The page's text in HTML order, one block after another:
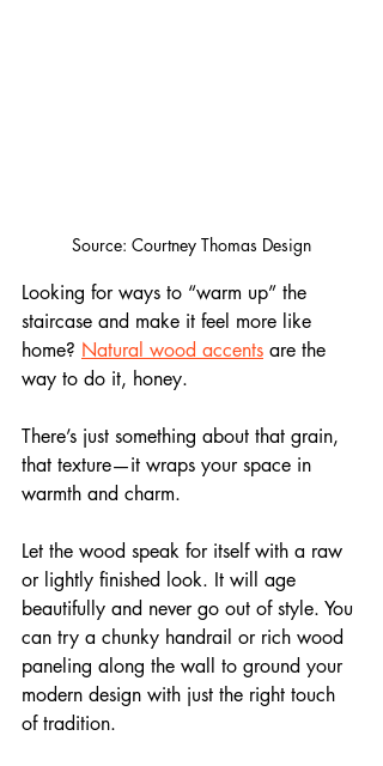
Source: Courtney Thomas Design
Looking for ways to “warm up” the
staircase and make it feel more like
home? Natural wood accents are the
way to do it, honey.
There’s just something about that grain,
that texture—it wraps your space in
warmth and charm.
Let the wood speak for itself with a raw
or lightly finished look. It will age
beautifully and never go out of style. You
can try a chunky handrail or rich wood
paneling along the wall to ground your
modern design with just the right touch
of tradition.